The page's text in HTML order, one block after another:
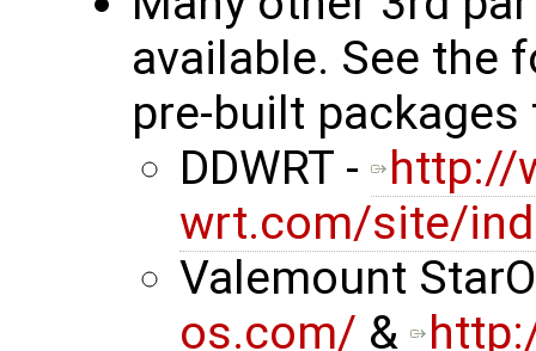
available. See the
pre-built
DDWRT -
http://
wrt.com/site/
Valemount
os.com/ &